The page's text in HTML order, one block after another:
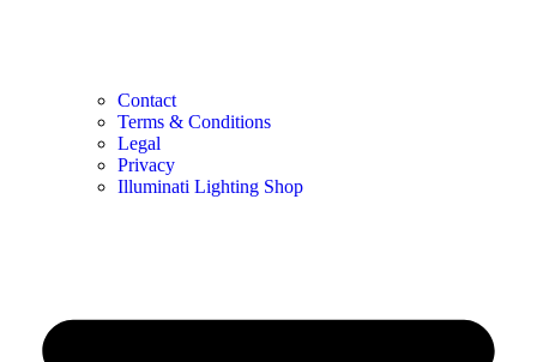
Contact
Terms & Conditions
Legal
Privacy
Illuminati Lighting Shop